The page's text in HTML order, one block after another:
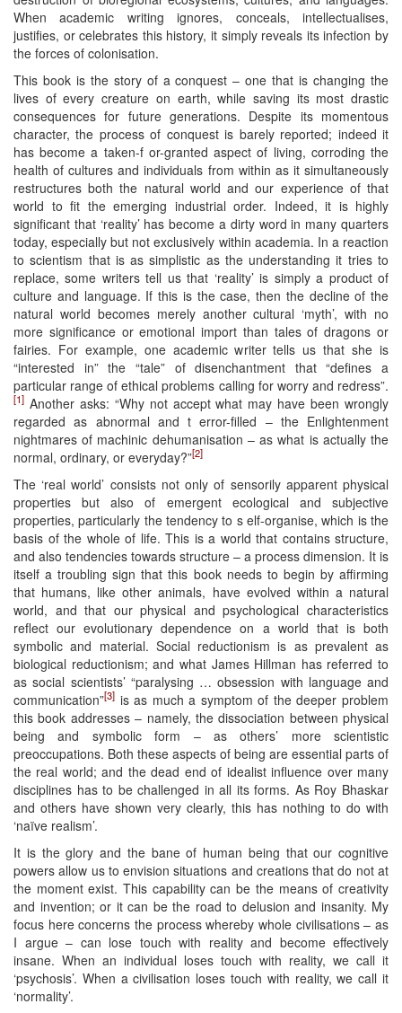
When academic writing ignores, conceals, intellectualises,
justifies, or celebrates this history, it simply reveals its infection by
the forces of colonisation.
This book is the story of a conquest – one that is changing the
lives of every creature on earth, while saving its most drastic
consequences for future generations. Despite its momentous
character, the process of conquest is barely reported; indeed it
has become a taken-f or-granted aspect of living, corroding the
health of cultures and individuals from within as it simultaneously
restructures both the natural world and our experience of that
world to fit the emerging industrial order. Indeed, it is highly
significant that ‘reality’ has become a dirty word in many quarters
today, especially but not exclusively within academia. In a reaction
to scientism that is as simplistic as the understanding it tries to
replace, some writers tell us that ‘reality’ is simply a product of
culture and language. If this is the case, then the decline of the
natural world becomes merely another cultural ‘myth’, with no
more significance or emotional import than tales of dragons or
fairies. For example, one academic writer tells us that she is
“interested in” the “tale” of disenchantment that “defines a
particular range of ethical problems calling for worry and redress”.
[1] Another asks: “Why not accept what may have been wrongly
regarded as abnormal and t error-filled – the Enlightenment
nightmares of machinic dehumanisation – as what is actually the
normal, ordinary, or everyday?”[2]
The ‘real world’ consists not only of sensorily apparent physical
properties but also of emergent ecological and subjective
properties, particularly the tendency to s elf-organise, which is the
basis of the whole of life. This is a world that contains structure,
and also tendencies towards structure – a process dimension. It is
itself a troubling sign that this book needs to begin by affirming
that humans, like other animals, have evolved within a natural
world, and that our physical and psychological characteristics
reflect our evolutionary dependence on a world that is both
symbolic and material. Social reductionism is as prevalent as
biological reductionism; and what James Hillman has referred to
as social scientists’ “paralysing … obsession with language and
communication”[3] is as much a symptom of the deeper problem
this book addresses – namely, the dissociation between physical
being and symbolic form – as others’ more scientistic
preoccupations. Both these aspects of being are essential parts of
the real world; and the dead end of idealist influence over many
disciplines has to be challenged in all its forms. As Roy Bhaskar
and others have shown very clearly, this has nothing to do with
‘naïve realism’.
It is the glory and the bane of human being that our cognitive
powers allow us to envision situations and creations that do not at
the moment exist. This capability can be the means of creativity
and invention; or it can be the road to delusion and insanity. My
focus here concerns the process whereby whole civilisations – as
I argue – can lose touch with reality and become effectively
insane. When an individual loses touch with reality, we call it
‘psychosis’. When a civilisation loses touch with reality, we call it
‘normality’.